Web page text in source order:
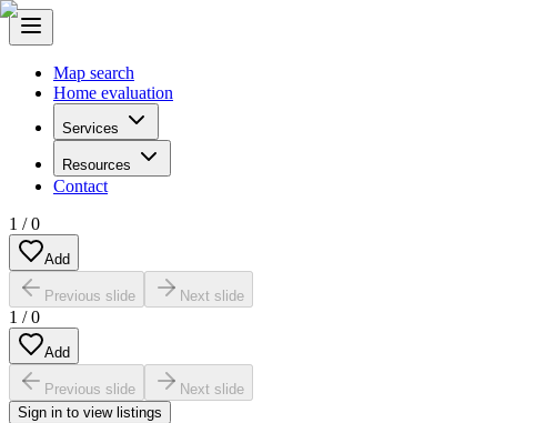
Map search
Home evaluation
Services
Resources
Contact
1 /0
Add
Previous slide Next slide
1 /0
Add
Previous slide
Next slide
Sign in to view listings